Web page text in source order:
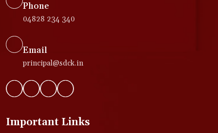
Phone
04828 234 340
Email
principal@sdck.in
Important Links